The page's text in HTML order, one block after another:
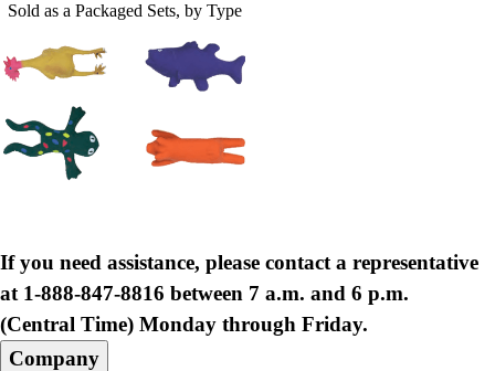
Sold as a Packaged Sets, by Type
If you need assistance, please contact a representative
at 1-888-847-8816 between 7 a.m. and 6 p.m.
(Central Time) Monday through Friday.
Company